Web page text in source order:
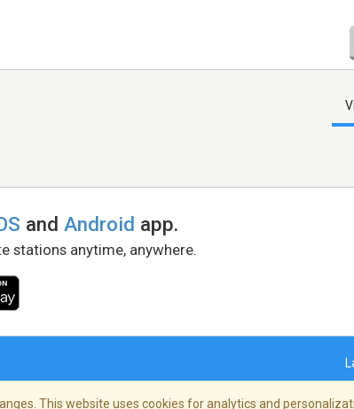
andAndroid app.
stations anytime, anywhere.
This website uses cookies for analytics and